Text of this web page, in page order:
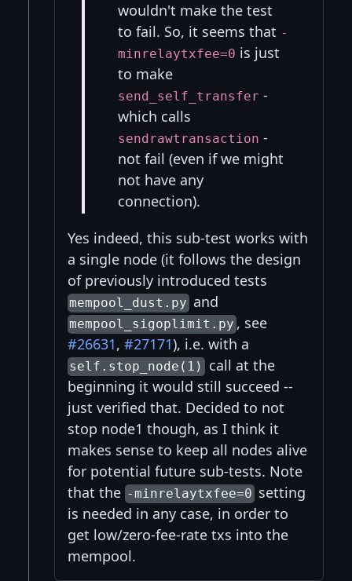
wouldn't make the test
to fail. So, it seems that -
minrelaytxfee=0 is just
to make
send_self_transfer -
which calls
sendrawtransaction -
not fail (even if we might
not have any
connection).
Yes indeed, this sub-test works with
a single node (it follows the design
of previously introduced tests
mempool_dust.pyand
mempool_sigoplimit.py, see
#26631, #27171), i.e. with a
self.stop_node(1) call at the
beginning it would still succeed --
just verified that. Decided to not
stop node1 though, as I think it
makes sense to keep all nodes alive
for potential future sub-tests. Note
that the -minrelaytxfee=0setting
is needed in any case, in order to
get low/zero-fee-rate txs into the
mempool.